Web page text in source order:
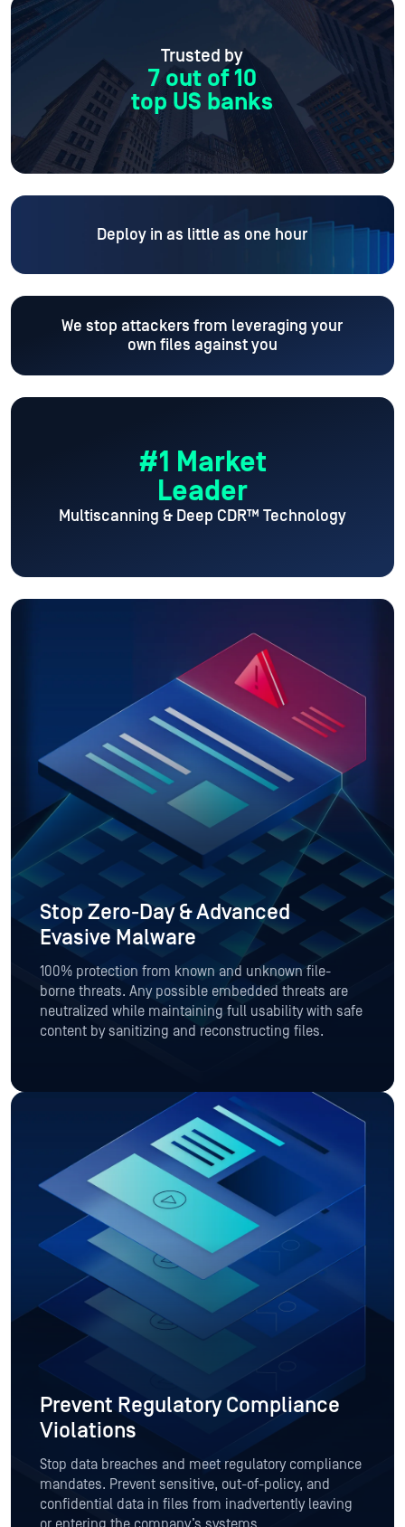
Trusted by
7 out of 10
top US banks
Deploy in as little as one hour
We stop attackers from leveraging your
own files against you
#1 Market
Leader
Multiscanning & Deep CDR™ Technology
Stop Zero-Day & Advanced
Evasive Malware
100% protection from known and unknown file-
borne threats. Any possible embedded threats are
neutralized while maintaining full usability with safe
content by sanitizing and reconstructing files.
Prevent Regulatory Compliance
Violations
Stop data breaches and meet regulatory compliance
mandates. Prevent sensitive, out-of-policy, and
confidential data in files from inadvertently leaving